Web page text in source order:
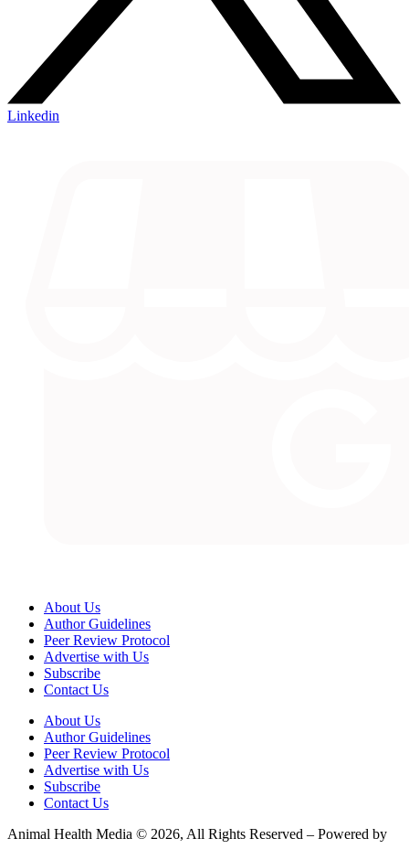
Linkedin
About Us
Author Guidelines
Peer Review Protocol
Advertise with Us
Subscribe
Contact Us
About Us
Author Guidelines
Peer Review Protocol
Advertise with Us
Subscribe
Contact Us
Animal Health Media © 2026, All Rights Reserved – Powered by